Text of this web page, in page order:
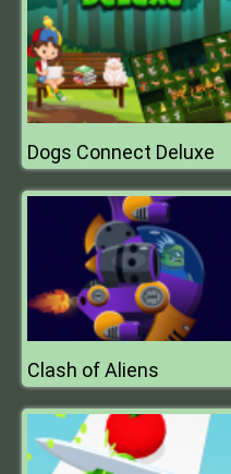
Dogs Connect Deluxe
Clash of Aliens